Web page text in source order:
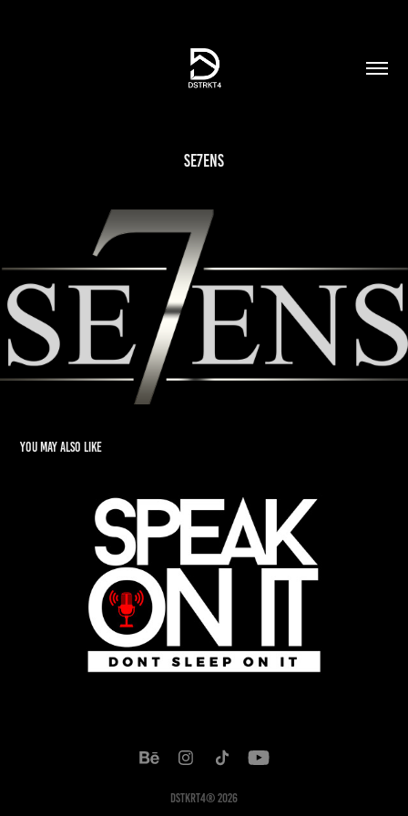
SE7ENS
You may also like
Speak On It
2022
DSTKRT4® 2026